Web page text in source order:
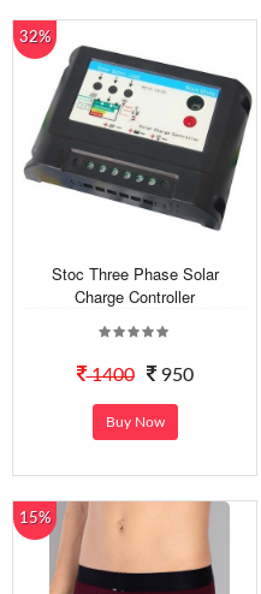
32%
Stoc Three Phase Solar
Charge Controller
1400 950
Buy Now
15%